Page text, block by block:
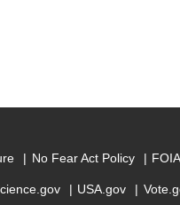
No Fear Act Policy
USA.gov